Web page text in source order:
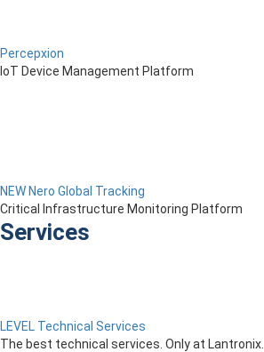
Percepxion
IoT Device Management Platform
NEW Nero Global Tracking
Critical Infrastructure Monitoring Platform
Services
LEVEL Technical Services
The best technical services. Only at Lantronix.